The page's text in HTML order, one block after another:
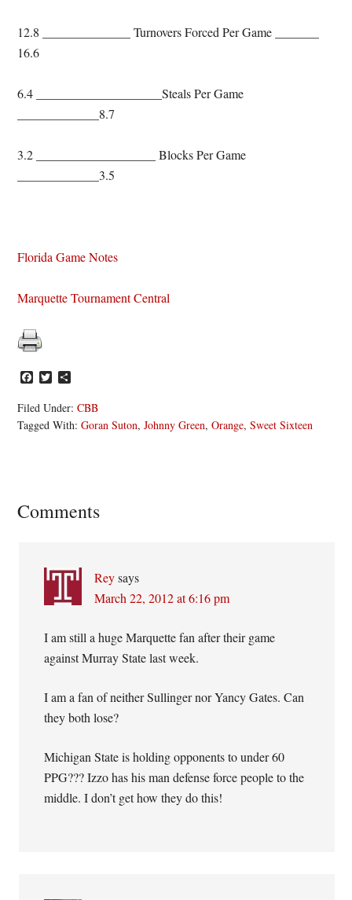
12.8 ______________ Turnovers Forced Per Game _______
16.6
6.4 ____________________Steals Per Game
_____________8.7
3.2 ___________________ Blocks Per Game
_____________3.5
Florida Game Notes
Marquette Tournament Central
Facebook
Twitter
Filed Under:CBB
Tagged With:Goran Suton,Johnny Green,Orange,Sweet Sixteen
Reader
Comments
Rey says
March 22, 2012 at 6:16 pm
I am still a huge Marquette fan after their game
against Murray State last week.
I am a fan of neither Sullinger nor Yancy Gates. Can
they both lose?
Michigan State is holding opponents to under 60
PPG??? Izzo has his man defense force people to the
middle. I don’t get how they do this!